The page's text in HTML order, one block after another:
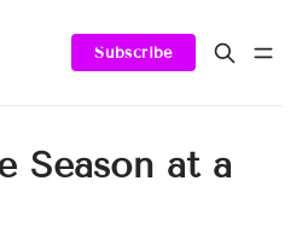
Subscribe
Season at a